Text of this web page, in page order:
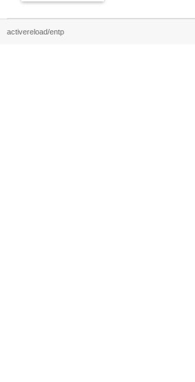
activereload/entp